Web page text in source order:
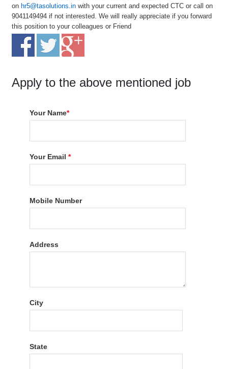
on hr5@tasolutions.in with your current and expected CTC or call on
9041149494 if not interested. We will really appreciate if you forward
this position to your colleagues or Friend
Apply to the above mentioned job
Your Name*
Your Email*
Mobile Number
Address
City
State